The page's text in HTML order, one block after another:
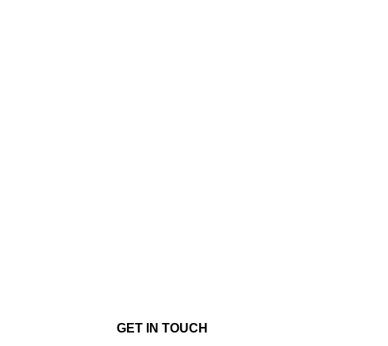
GET IN TOUCH